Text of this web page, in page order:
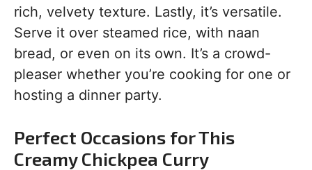
rich, velvety texture. Lastly, it’s versatile.
Serve it over steamed rice, with naan
bread, or even on its own. It’s a crowd-
pleaser whether you’re cooking for one or
hosting a dinner party.
Perfect Occasions for This
Creamy Chickpea Curry